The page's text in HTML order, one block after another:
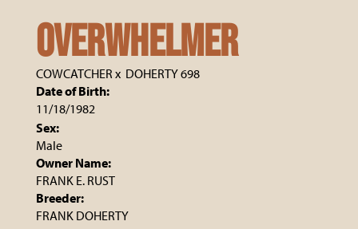
OVERWHELMER
COWCATCHER x DOHERTY 698
Date of Birth:
11/18/1982
Sex:
Male
Owner Name:
FRANK E. RUST
Breeder:
FRANK DOHERTY